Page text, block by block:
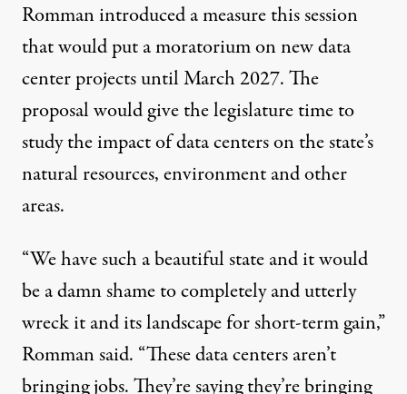
Romman introduced ameasurethis session
that would put a moratorium on new data
center projects until March 2027. The
proposal would give the legislature time to
study the impact of data centers on the state’s
natural resources, environment and other
areas.
“We have such a beautiful state and it would
be a damn shame to completely and utterly
wreck it and its landscape for short-term gain,”
Romman said. “These data centers aren’t
bringing jobs. They’re saying they’re bringing